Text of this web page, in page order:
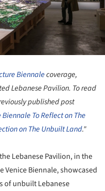
Biennalecoverage,
Lebanese Pavilion. To read
published post
To Reflect on The
on The Unbuilt Land."
Lebanese Pavilion, in the
Biennale, showcased
of unbuilt Lebanese